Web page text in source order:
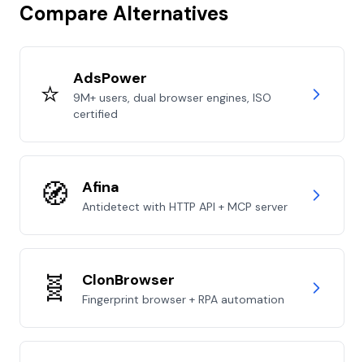
Compare Alternatives
⭐ AdsPower
9M+ users, dual browser engines, ISO
certified
🧭 Afina
Antidetect with HTTP API + MCP server
🧬 ClonBrowser
Fingerprint browser + RPA automation